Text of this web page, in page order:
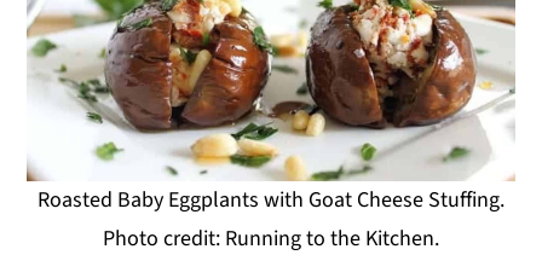
Roasted Baby Eggplants with Goat Cheese Stuffing.
Photo credit: Running to the Kitchen.